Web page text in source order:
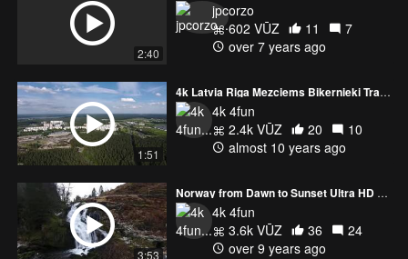
jpcorzo
602 VŪZ
11
7
over 7 years ago
1:51
4k 4fun
2.4k VŪZ
20
10
almost 10 years ago
3:53
4k 4fun
3.6k VŪZ
36
24
over 9 years ago